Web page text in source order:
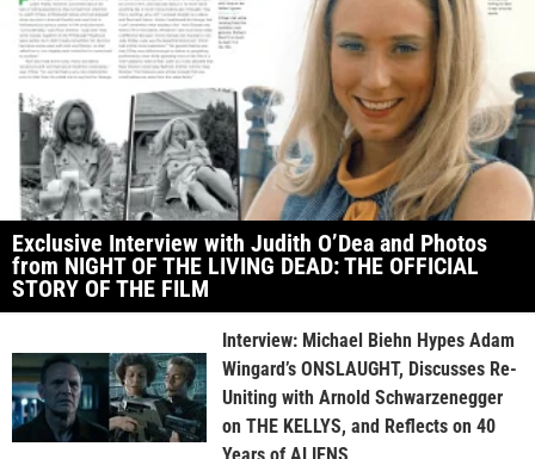
Exclusive Interview with Judith O’Dea and Photos
from NIGHT OF THE LIVING DEAD: THE OFFICIAL
STORY OF THE FILM
Interview: Michael Biehn Hypes Adam
Wingard’s ONSLAUGHT, Discusses Re-
Uniting with Arnold Schwarzenegger
on THE KELLYS, and Reflects on 40
Years of ALIENS